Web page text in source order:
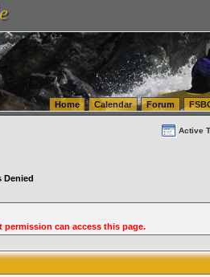
(WA) Warehousing & Order Fulfillment
Warehousing & Order Fulfillment
Home Calendar Forum
Active
Denied
can access this page.